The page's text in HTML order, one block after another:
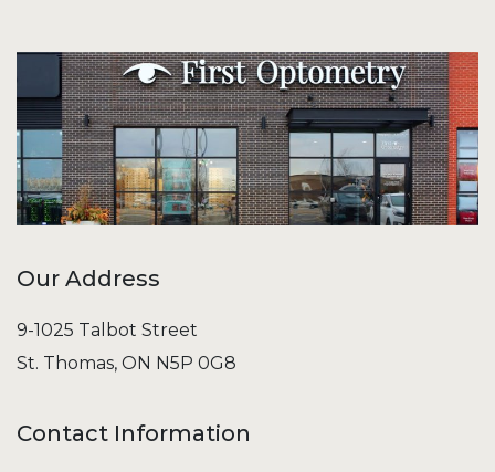
Our Address
9-1025 Talbot Street
St. Thomas, ON N5P 0G8
Contact Information